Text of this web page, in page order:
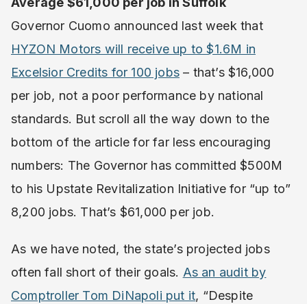
Governor Cuomo announced last week that
HYZON Motors will receive up to $1.6M in
Excelsior Credits for 100 jobs – that’s $16,000
per job, not a poor performance by national
standards. But scroll all the way down to the
bottom of the article for far less encouraging
numbers: The Governor has committed $500M
to his Upstate Revitalization Initiative for “up to”
8,200 jobs. That’s $61,000 per job.
As we have noted, the state’s projected jobs
often fall short of their goals. As an audit by
Comptroller Tom DiNapoli put it, “Despite